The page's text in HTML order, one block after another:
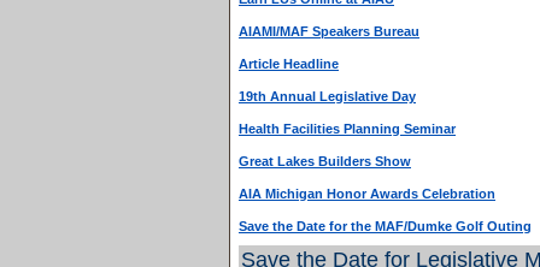
AIAMI/MAF Speakers Bureau
Article Headline
19th Annual Legislative Day
Health Facilities Planning Seminar
Great Lakes Builders Show
AIA Michigan Honor Awards Celebration
Save the Date for the MAF/Dumke Golf Outing
Save the Date for Legislative